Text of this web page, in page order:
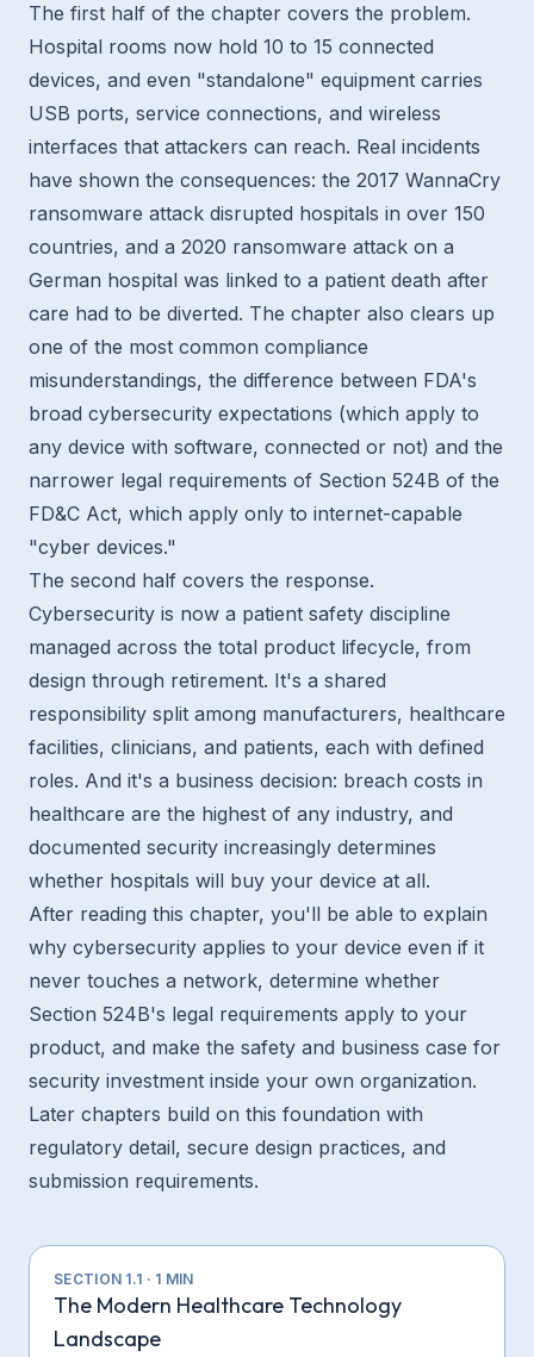
The first half of the chapter covers the problem.
Hospital rooms now hold 10 to 15 connected
devices, and even "standalone" equipment carries
USB ports, service connections, and wireless
interfaces that attackers can reach. Real incidents
have shown the consequences: the 2017 WannaCry
ransomware attack disrupted hospitals in over 150
countries, and a 2020 ransomware attack on a
German hospital was linked to a patient death after
care had to be diverted. The chapter also clears up
one of the most common compliance
misunderstandings, the difference between FDA's
broad cybersecurity expectations (which apply to
any device with software, connected or not) and the
narrower legal requirements of Section 524B of the
FD&C Act, which apply only to internet-capable
"cyber devices."
The second half covers the response.
Cybersecurity is now a patient safety discipline
managed across the total product lifecycle, from
design through retirement. It's a shared
responsibility split among manufacturers, healthcare
facilities, clinicians, and patients, each with defined
roles. And it's a business decision: breach costs in
healthcare are the highest of any industry, and
documented security increasingly determines
whether hospitals will buy your device at all.
After reading this chapter, you'll be able to explain
why cybersecurity applies to your device even if it
never touches a network, determine whether
Section 524B's legal requirements apply to your
product, and make the safety and business case for
security investment inside your own organization.
Later chapters build on this foundation with
regulatory detail, secure design practices, and
submission requirements.
SECTION 1.1 · 1 MIN
The Modern Healthcare Technology
Landscape